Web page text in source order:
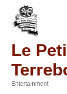
Le
Entertainment